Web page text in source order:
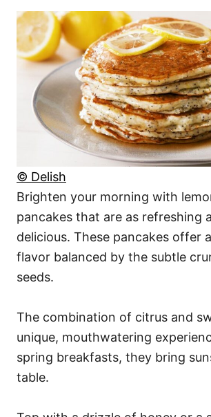
© Delish
Brighten your morning with
pancakes that are as refreshing
delicious. These pancakes offer
flavor balanced by the subtle
seeds.
The combination of citrus and
unique, mouthwatering
spring breakfasts, they bring
table.